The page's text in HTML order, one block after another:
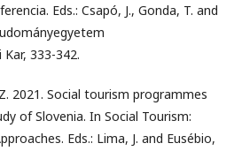
Eds.: Csapó, J., Gonda, T. and
333-342.
2021. Social tourism programmes
of Slovenia. In Social Tourism:
Eds.: Lima, J. and Eusébio,